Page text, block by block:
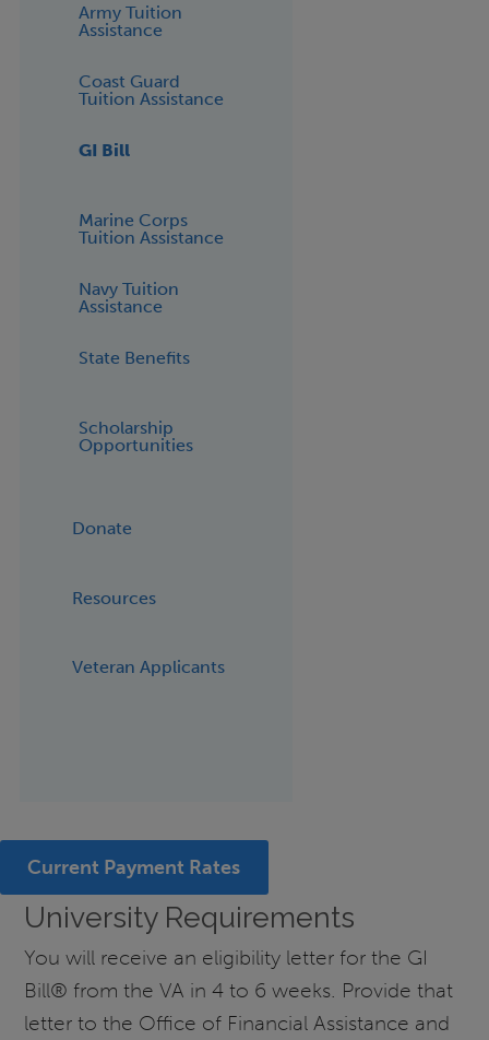
Army Tuition
Assistance
Coast Guard
Tuition Assistance
GI Bill
Marine Corps
Tuition Assistance
Navy Tuition
Assistance
State Benefits
Scholarship
Opportunities
Donate
Resources
Veteran Applicants
Current Payment Rates
University Requirements
You will receive an eligibility letter for the GI
Bill® from the VA in 4 to 6 weeks. Provide that
letter to the Office of Financial Assistance and